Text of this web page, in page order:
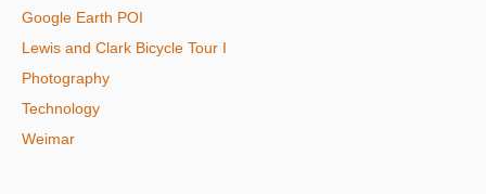
Google Earth POI
Lewis and Clark Bicycle Tour I
Photography
Technology
Weimar